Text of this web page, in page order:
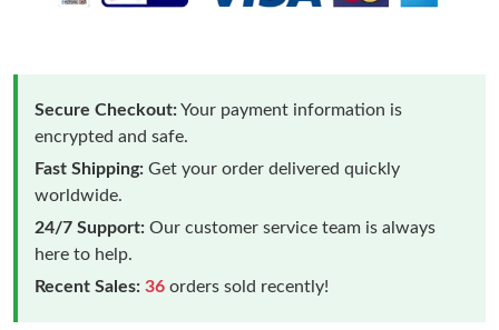
Secure Checkout:Your payment information is
encrypted and safe.
Fast Shipping: Get your order delivered quickly
worldwide.
24/7 Support: Our customer service team is always
here to help.
Recent Sales: 36 orders sold recently!